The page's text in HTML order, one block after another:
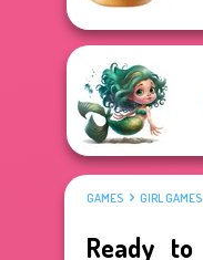
GAMES GIRL GAMES
Ready